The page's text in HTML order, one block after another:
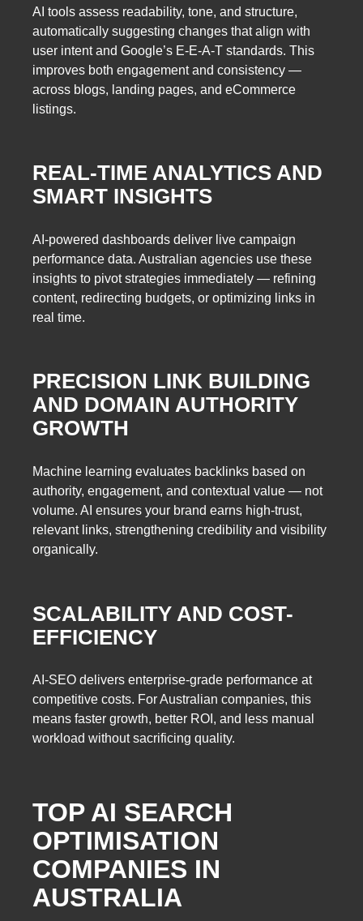
AI tools assess readability, tone, and structure,
automatically suggesting changes that align with
user intent and Google’s E-E-A-T standards. This
improves both engagement and consistency —
across blogs, landing pages, and eCommerce
listings.
REAL-TIME ANALYTICS AND
SMART INSIGHTS
AI-powered dashboards deliver live campaign
performance data. Australian agencies use these
insights to pivot strategies immediately — refining
content, redirecting budgets, or optimizing links in
real time.
PRECISION LINK BUILDING
AND DOMAIN AUTHORITY
GROWTH
Machine learning evaluates backlinks based on
authority, engagement, and contextual value — not
volume. AI ensures your brand earns high-trust,
relevant links, strengthening credibility and visibility
organically.
SCALABILITY AND COST-
EFFICIENCY
AI-SEO delivers enterprise-grade performance at
competitive costs. For Australian companies, this
means faster growth, better ROI, and less manual
workload without sacrificing quality.
TOP AI SEARCH
OPTIMISATION
COMPANIES IN
AUSTRALIA